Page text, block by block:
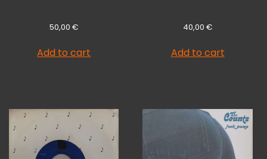
50,00 €
Add to cart
40,00 €
Add to cart